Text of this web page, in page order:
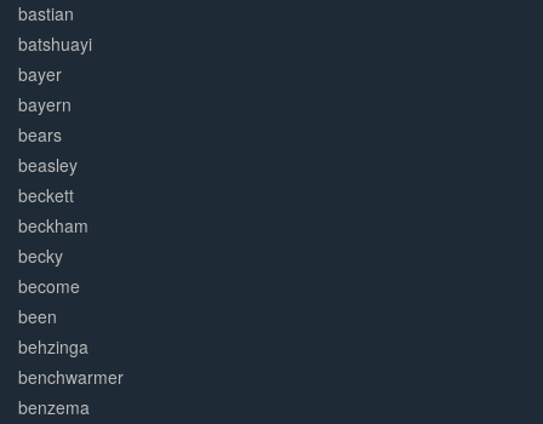
bastian
batshuayi
bayer
bayern
bears
beasley
beckett
beckham
becky
become
been
behzinga
benchwarmer
benzema